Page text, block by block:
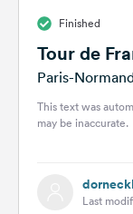
Finished
Tour de
Paris-
This text was
may be inaccurate.
Last